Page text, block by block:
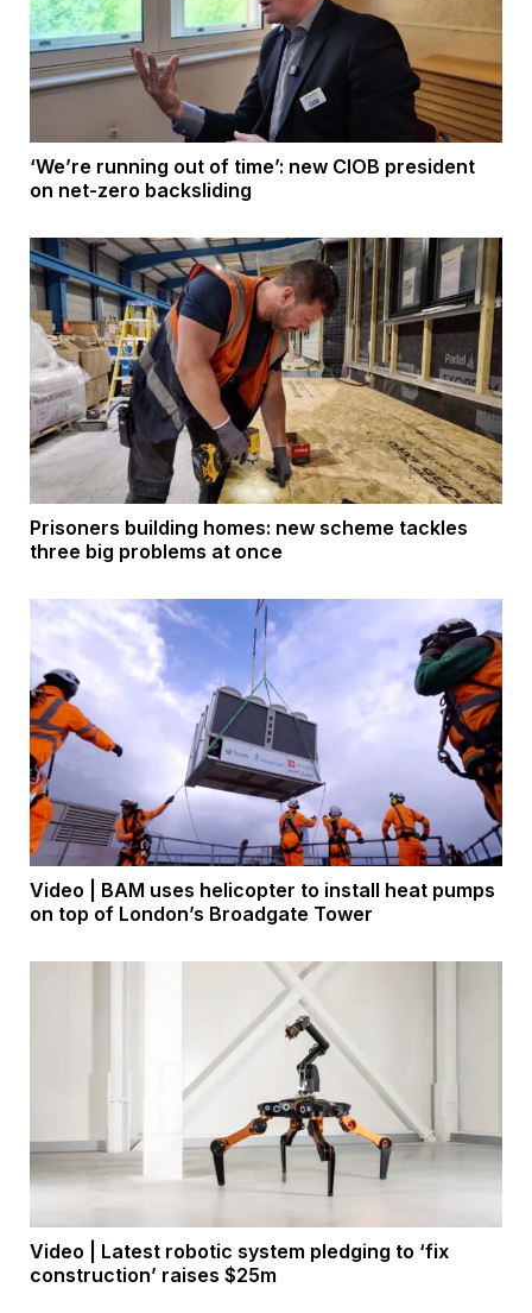
‘We’re running out of time’: new CIOB president
on net-zero backsliding
Prisoners building homes: new scheme tackles
three big problems at once
Video | BAM uses helicopter to install heat pumps
on top of London’s Broadgate Tower
Video | Latest robotic system pledging to ‘fix
construction’ raises $25m